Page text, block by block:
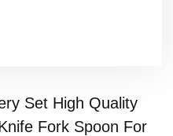
Set High Quality
Fork Spoon For